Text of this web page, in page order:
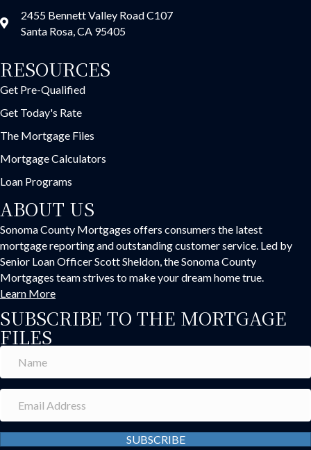
2455 Bennett Valley Road C107
Santa Rosa, CA 95405
RESOURCES
Get Pre-Qualified
Get Today's Rate
The Mortgage Files
Mortgage Calculators
Loan Programs
ABOUT US
Sonoma County Mortgages offers consumers the latest
mortgage reporting and outstanding customer service. Led by
Senior Loan Officer Scott Sheldon, the Sonoma County
Mortgages team strives to make your dream home true.
Learn More
SUBSCRIBE TO THE MORTGAGE
FILES
SUBSCRIBE